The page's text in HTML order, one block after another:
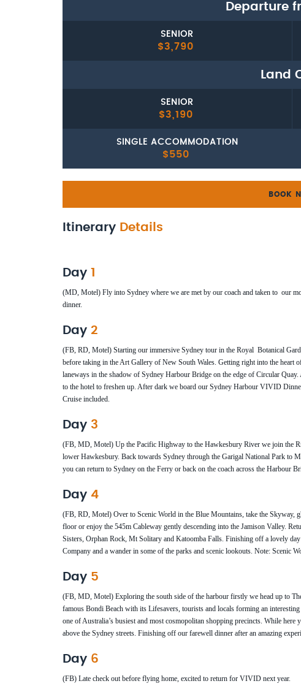
Departure
SENIOR
$3,790
Land
SENIOR
$3,190
SINGLE ACCOMMODATION
$550
BOOK
Itinerary Details
Day 1
(MD, Motel) Fly into Sydney where we are met by our coach and taken to our
dinner.
Day 2
(FB, RD, Motel) Starting our immersive Sydney tour in the Royal Botanical
before taking in the Art Gallery of New South Wales. Getting right into the heart
laneways in the shadow of Sydney Harbour Bridge on the edge of Circular
to the hotel to freshen up. After dark we board our Sydney Harbour VIVID
Cruise included.
Day 3
(FB, MD, Motel) Up the Pacific Highway to the Hawkesbury River we join the
lower Hawkesbury. Back towards Sydney through the Garigal National Park to
you can return to Sydney on the Ferry or back on the coach across the Harbour
Day 4
(FB, RD, Motel) Over to Scenic World in the Blue Mountains, take the Skyway,
floor or enjoy the 545m Cableway gently descending into the Jamison Valley.
Sisters, Orphan Rock, Mt Solitary and Katoomba Falls. Finishing off a lovely
Company and a wander in some of the parks and scenic lookouts. Note: Scenic
Day 5
(FB, MD, Motel) Exploring the south side of the harbour firstly we head up to
famous Bondi Beach with its Lifesavers, tourists and locals forming an
one of Australia’s busiest and most cosmopolitan shopping precincts. While
above the Sydney streets. Finishing off our farewell dinner after an amazing
Day 6
(FB) Late check out before flying home, excited to return for VIVID next year.